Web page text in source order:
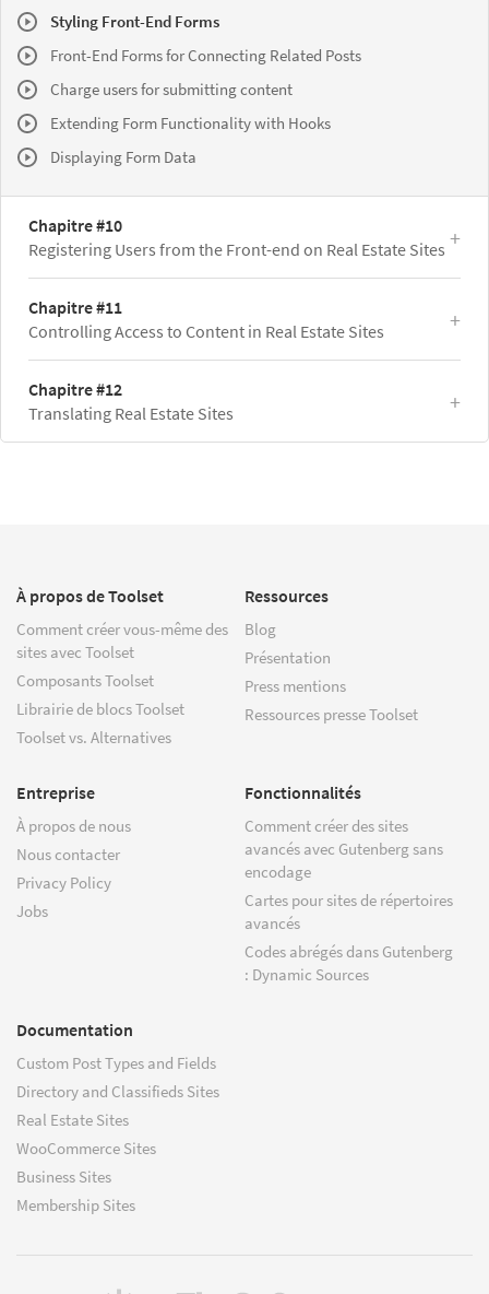
Styling Front-End Forms
Front-End Forms for Connecting Related Posts
Charge users for submitting content
Extending Form Functionality with Hooks
Displaying Form Data
Chapitre #10
Registering Users from the Front-end on Real Estate Sites
Chapitre #11
Controlling Access to Content in Real Estate Sites
Chapitre #12
Translating Real Estate Sites
À propos de Toolset
Comment créer vous-même des
sites avec Toolset
Composants Toolset
Librairie de blocs Toolset
Toolset vs. Alternatives
Ressources
Blog
Présentation
Press mentions
Ressources presse Toolset
Entreprise
À propos de nous
Nous contacter
Privacy Policy
Jobs
Fonctionnalités
Comment créer des sites
avancés avec Gutenberg sans
encodage
Cartes pour sites de répertoires
avancés
Codes abrégés dans Gutenberg
: Dynamic Sources
Documentation
Custom Post Types and Fields
Directory and Classifieds Sites
Real Estate Sites
WooCommerce Sites
Business Sites
Membership Sites